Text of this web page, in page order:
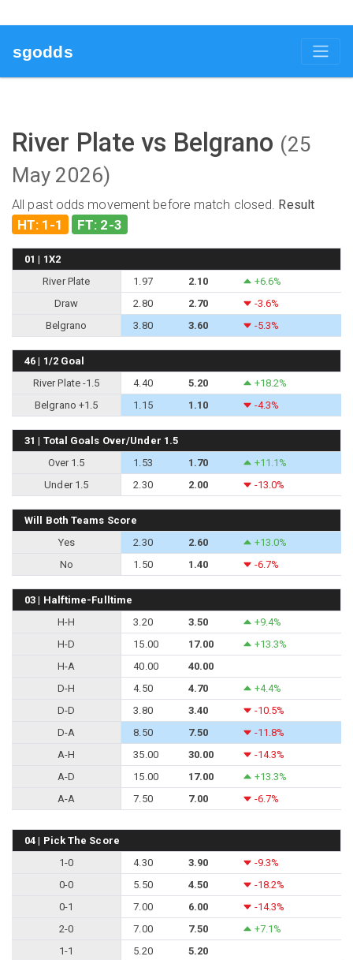
sgodds
River Plate vs Belgrano (25
May 2026)
All past odds movement before match closed. Result
HT: 1-1 FT: 2-3
01 | 1X2
River Plate
1.97 2.10
+6.6%
Draw
2.80 2.70
-3.6%
Belgrano
3.80 3.60 -5.3%
46 | 1/2 Goal
River Plate -1.5
4.40 5.20
+18.2%
Belgrano +1.5
1.15 1.10 -4.3%
31 | Total Goals Over/Under 1.5
Over 1.5
1.53 1.70
+11.1%
Under 1.5
2.30 2.00 -13.0%
Will Both Teams Score
Yes
2.30 2.60
+13.0%
No
1.50 1.40 -6.7%
03 | Halftime-Fulltime
H-H
3.20 3.50
+9.4%
H-D
15.00 17.00
+13.3%
H-A
40.00
40.00
D-H
4.50 4.70
+4.4%
D-D
3.80 3.40
-10.5%
D-A
8.50 7.50
-11.8%
A-H
35.00 30.00
-14.3%
A-D
15.00 17.00
+13.3%
A-A
7.50 7.00 -6.7%
04 | Pick The Score
1-0
4.30 3.90
-9.3%
0-0
5.50 4.50
-18.2%
0-1
7.00 6.00
-14.3%
2-0
7.00 7.50
+7.1%
1-1
5.20
5.20